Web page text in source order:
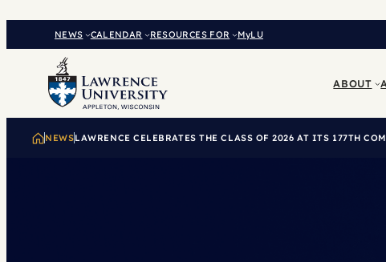
NEWS CALENDAR RESOURCES FOR MyLU
ABOUT
NEWSLAWRENCE CELEBRATES THE CLASS OF 2026 AT ITS 177TH